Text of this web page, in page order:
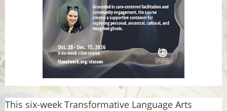
This six-week Transformative Language Arts